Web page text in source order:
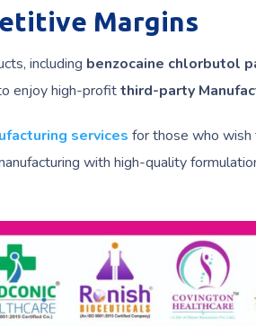
Margins
including benzocaine chlorbutol
enjoy high-profitthird-party
services for those who wish
with high-quality